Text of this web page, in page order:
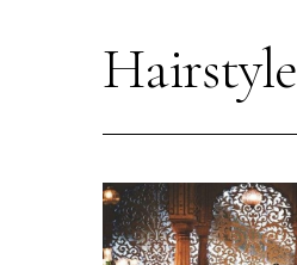
Hairstyle